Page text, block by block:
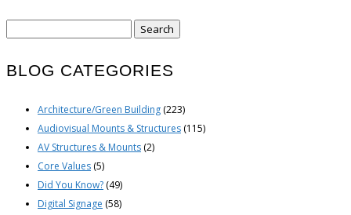
BLOG CATEGORIES
Architecture/Green Building (223)
Audiovisual Mounts & Structures (115)
AV Structures & Mounts (2)
Core Values (5)
Did You Know? (49)
Digital Signage (58)